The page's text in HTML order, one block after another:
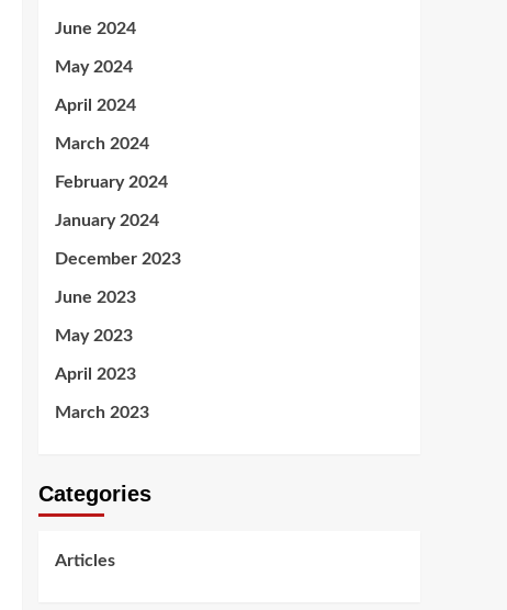
June 2024
May 2024
April 2024
March 2024
February 2024
January 2024
December 2023
June 2023
May 2023
April 2023
March 2023
Categories
Articles